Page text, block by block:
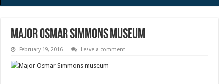
Major Osmar Simmons museum
February 19, 2016 Leave a comment